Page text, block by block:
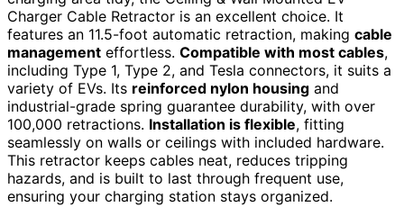
Charger Cable Retractor is an excellent choice. It
features an 11.5-foot automatic retraction, making cable
management effortless. Compatible with most cables,
including Type 1, Type 2, and Tesla connectors, it suits a
variety of EVs. Its reinforced nylon housing and
industrial-grade spring guarantee durability, with over
100,000 retractions. Installation is flexible, fitting
seamlessly on walls or ceilings with included hardware.
This retractor keeps cables neat, reduces tripping
hazards, and is built to last through frequent use,
ensuring your charging station stays organized.